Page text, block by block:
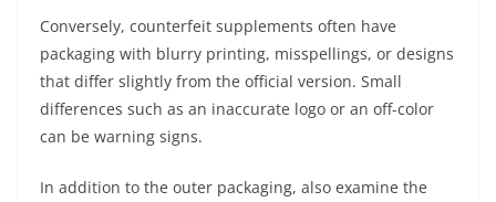
Conversely, counterfeit supplements often have
packaging with blurry printing, misspellings, or designs
that differ slightly from the official version. Small
differences such as an inaccurate logo or an off-color
can be warning signs.
In addition to the outer packaging, also examine the